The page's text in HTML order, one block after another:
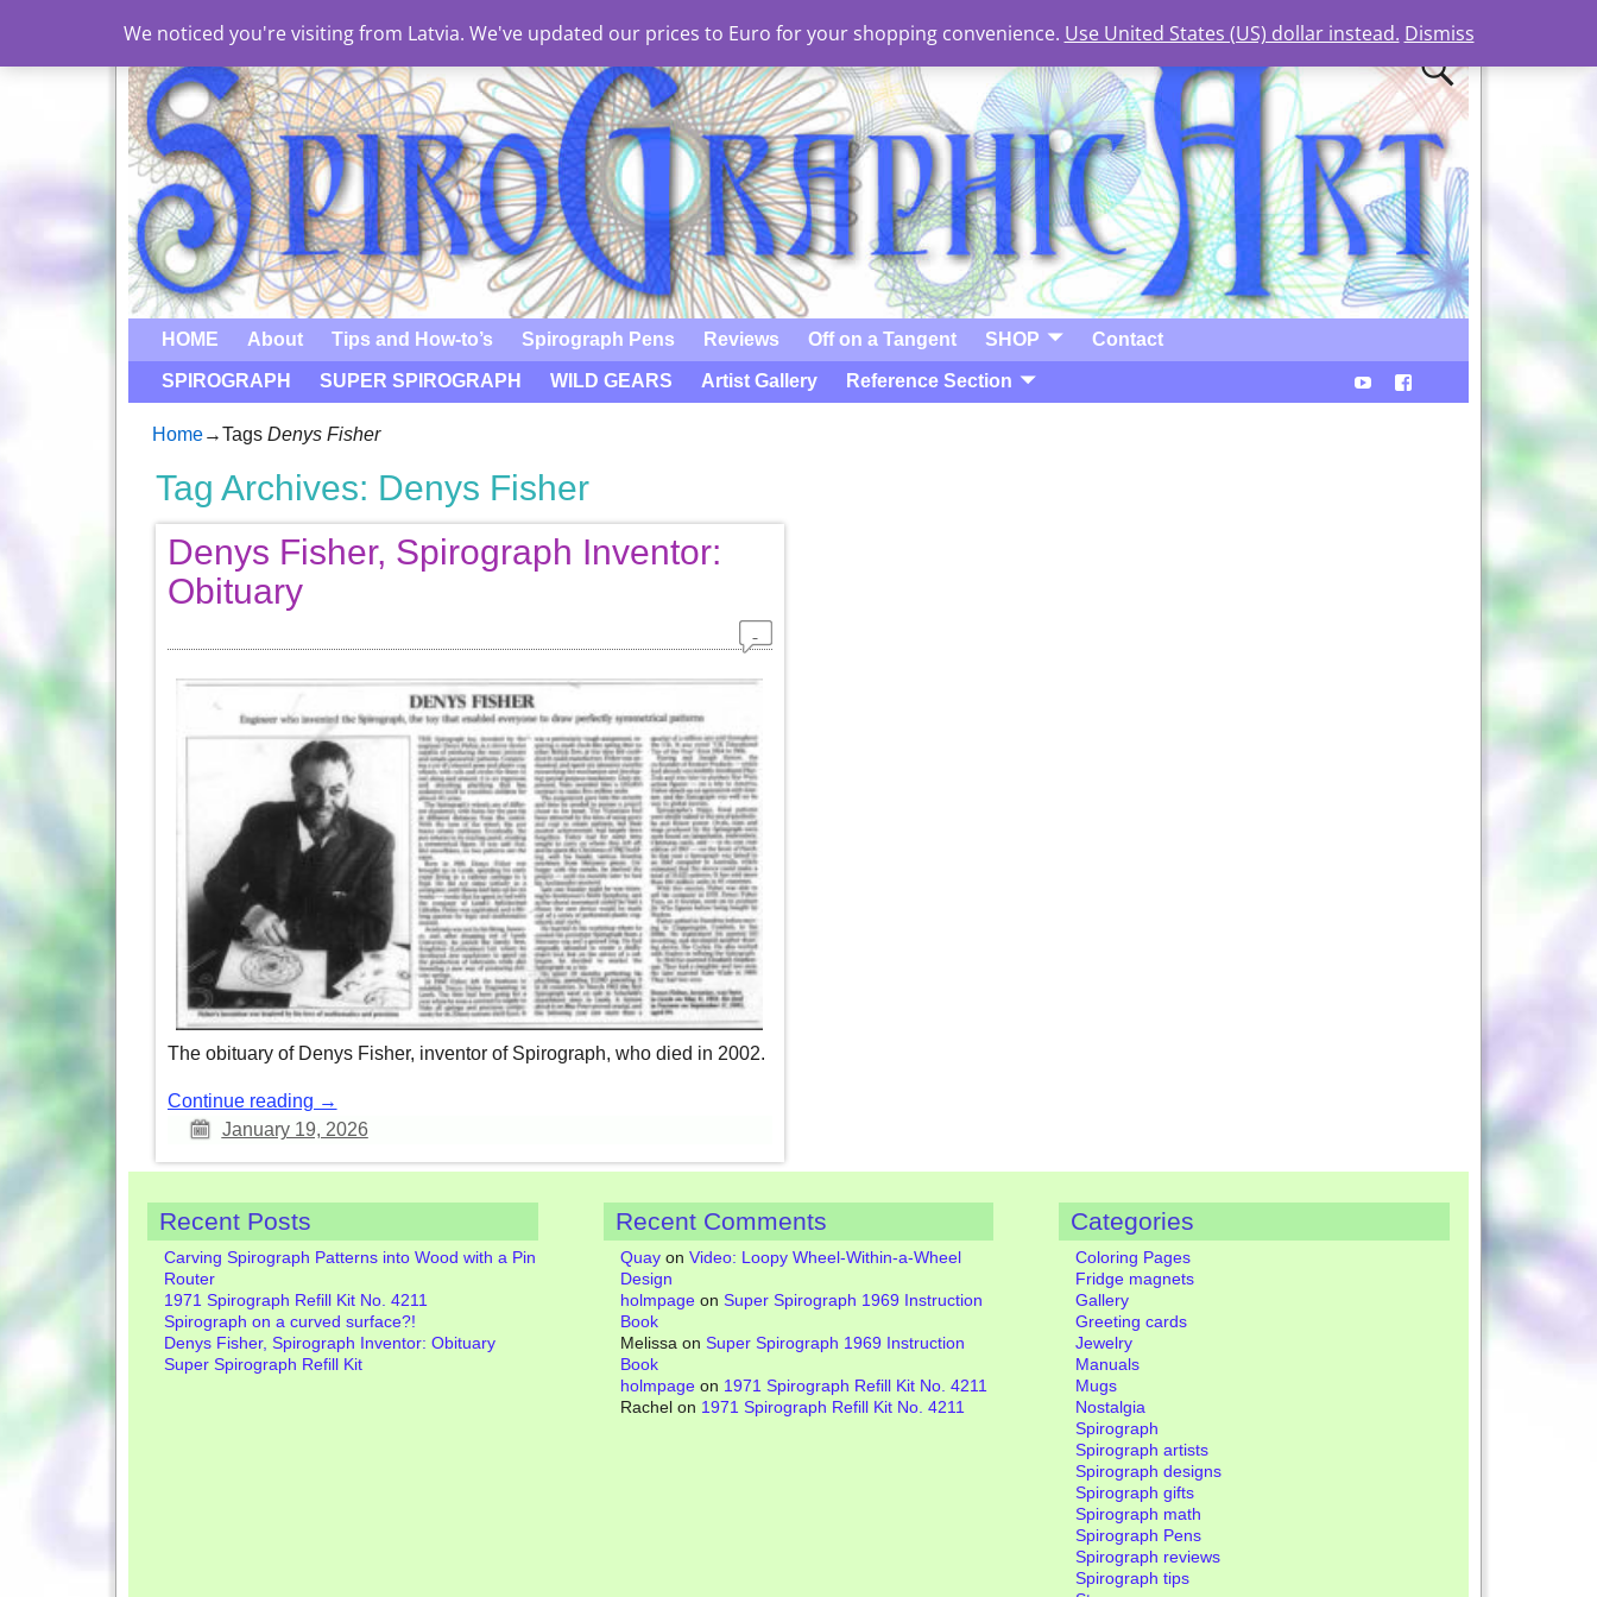
HOME About Tips and How-to’s Spirograph Pens Reviews Off on a Tangent SHOP Contact
SPIROGRAPH SUPER SPIROGRAPH WILD GEARS Artist Gallery Reference Section
Home→Tags Denys Fisher
Tag Archives: Denys Fisher
Denys Fisher, Spirograph Inventor:
Obituary
The obituary of Denys Fisher, inventor of Spirograph, who died in 2002.
Continue reading →
January 19, 2026
Recent Posts
Carving Spirograph Patterns into Wood with a Pin
Router
1971 Spirograph Refill Kit No. 4211
Spirograph on a curved surface?!
Denys Fisher, Spirograph Inventor: Obituary
Super Spirograph Refill Kit
Recent Comments
Quayon Video: Loopy Wheel-Within-a-Wheel
Design
holmpageon Super Spirograph 1969 Instruction
Book
Melissa on Super Spirograph 1969 Instruction
Book
holmpageon 1971 Spirograph Refill Kit No. 4211
Rachelon 1971 Spirograph Refill Kit No. 4211
Categories
Coloring Pages
Fridge magnets
Gallery
Greeting cards
Jewelry
Manuals
Mugs
Nostalgia
Spirograph
Spirograph artists
Spirograph designs
Spirograph gifts
Spirograph math
Spirograph Pens
Spirograph reviews
Spirograph tips
We noticed you're visiting from Latvia. We've updated our prices to Euro for your shopping convenience. Use United States (US) dollar instead. Dismiss